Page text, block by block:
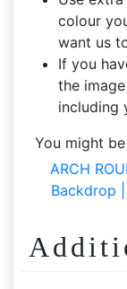
colour
want us
If you
the
including
You might
ARCH
Backdrop